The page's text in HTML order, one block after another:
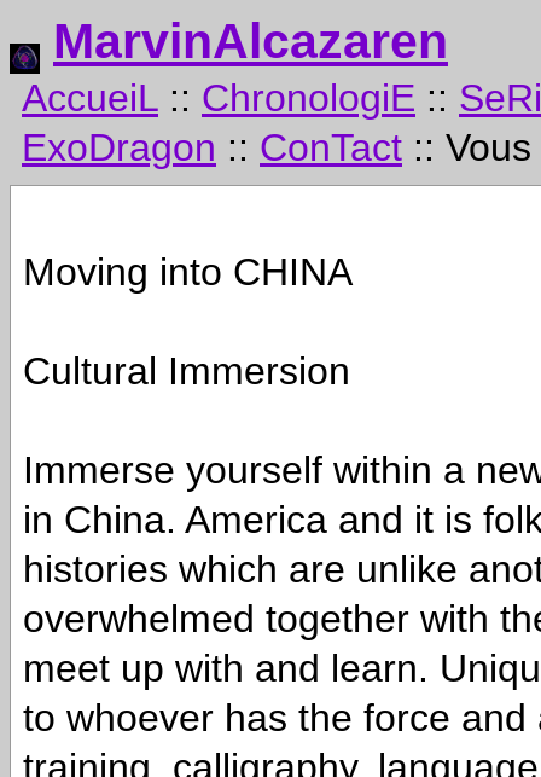
MarvinAlcazaren
AccueiL :: ChronologiE ::
ExoDragon :: ConTact ::
Moving into CHINA
Cultural Immersion
Immerse yourself within a
in China. America and it is
histories which are unlike
overwhelmed together with
meet up with and learn.
to whoever has the force
training, calligraphy,